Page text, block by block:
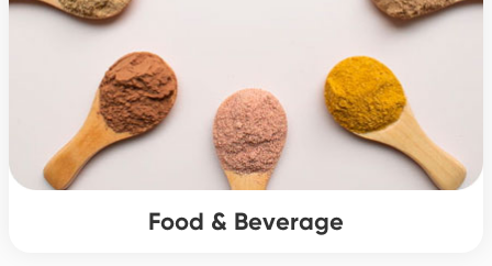
Food & Beverage